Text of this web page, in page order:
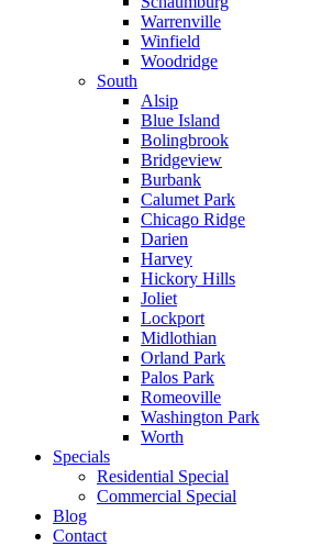
Warrenville
Winfield
Woodridge
South
Alsip
Blue Island
Bolingbrook
Bridgeview
Burbank
Calumet Park
Chicago Ridge
Darien
Harvey
Hickory Hills
Joliet
Lockport
Midlothian
Orland Park
Palos Park
Romeoville
Washington Park
Worth
Specials
Residential Special
Commercial Special
Blog
Contact